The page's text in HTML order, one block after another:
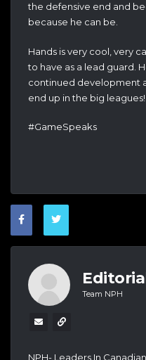
the defensive end and
because he can be.
Hands is very cool, very
to have as a lead guard.
continued development
end up in the big leagues!
#GameSpeaks
Team NPH
NPH- Leaders In